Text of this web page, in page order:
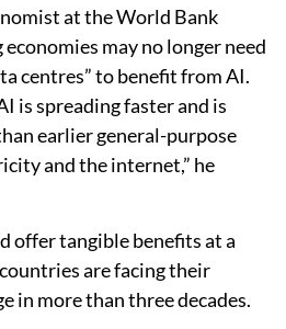
at the World Bank
may no longer need
centres” to benefit from AI.
is spreading faster and is
earlier general-purpose
and the internet,” he
offer tangible benefits at a
are facing their